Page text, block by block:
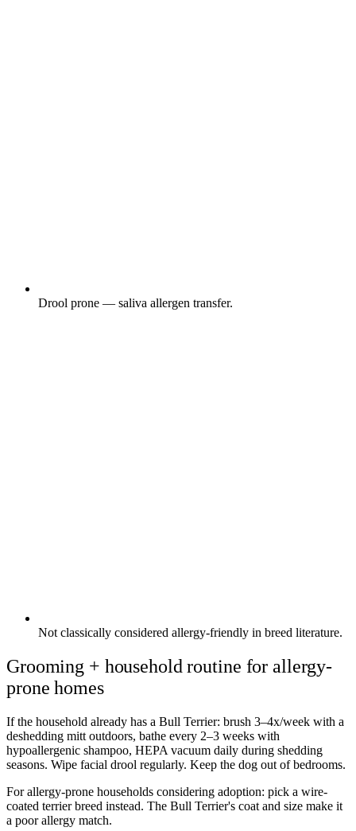
Drool prone — saliva allergen transfer.
Not classically considered allergy-friendly in breed literature.
Grooming + household routine for allergy-
prone homes
If the household already has a Bull Terrier: brush 3–4x/week with a
deshedding mitt outdoors, bathe every 2–3 weeks with
hypoallergenic shampoo, HEPA vacuum daily during shedding
seasons. Wipe facial drool regularly. Keep the dog out of bedrooms.
For allergy-prone households considering adoption: pick a wire-
coated terrier breed instead. The Bull Terrier's coat and size make it
a poor allergy match.